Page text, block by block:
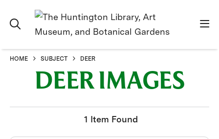
HOME SUBJECT DEER
DEER IMAGES
1 Item Found